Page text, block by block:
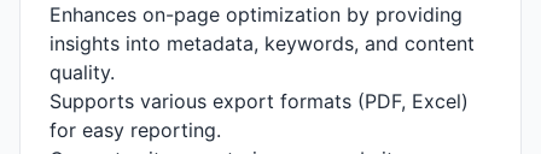
Enhances on-page optimization by providing
insights into metadata, keywords, and content
quality.
Supports various export formats (PDF, Excel)
for easy reporting.